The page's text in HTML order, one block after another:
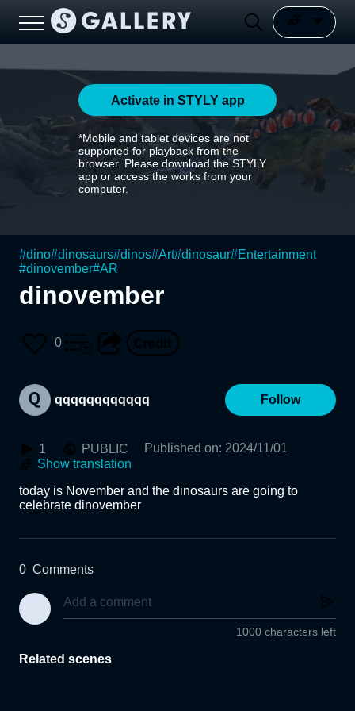
Activate in STYLY app
*Mobile and tablet devices are not
supported for playback from the
browser. Please download the STYLY
app or access the works from your
computer.
#dino#dinosaurs#dinos#Art#dinosaur#Entertainment
#dinovember#AR
dinovember
0
qqqqqqqqqqqq Follow
1 PUBLIC Published on: 2024/11/01
Show translation
today is November and the dinosaurs are going to
celebrate dinovember
0 Comments
1000 characters left
Related scenes